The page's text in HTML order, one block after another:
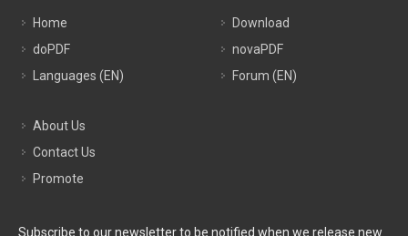
Home
doPDF
Languages (EN)
Download
novaPDF
Forum (EN)
About Us
Contact Us
Promote
Subscribe to our newsletter to be notified when we release new